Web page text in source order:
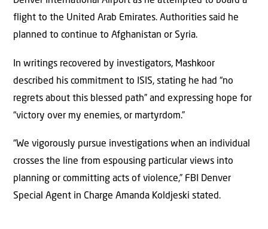
flight to the United Arab Emirates. Authorities said he
planned to continue to Afghanistan or Syria.
In writings recovered by investigators, Mashkoor
described his commitment to ISIS, stating he had “no
regrets about this blessed path” and expressing hope for
“victory over my enemies, or martyrdom.”
“We vigorously pursue investigations when an individual
crosses the line from espousing particular views into
planning or committing acts of violence,” FBI Denver
Special Agent in Charge Amanda Koldjeski stated.